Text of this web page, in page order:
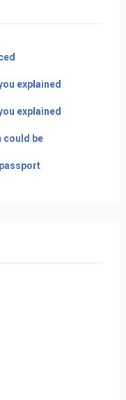
explained
explained
could be